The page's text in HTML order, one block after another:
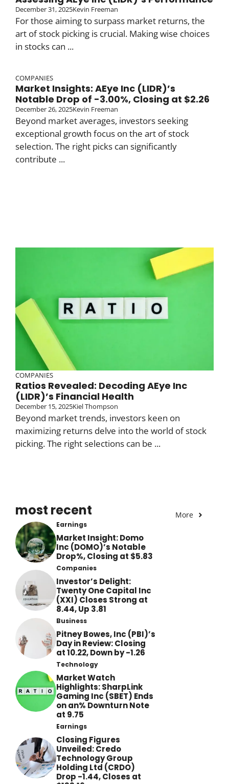
December 31, 2025Kevin Freeman
For those aiming to surpass market returns, the
art of stock picking is crucial. Making wise choices
in stocks can ...
COMPANIES
Market Insights: AEye Inc (LIDR)’s
Notable Drop of -3.00%, Closing at $2.26
December 26, 2025Kevin Freeman
Beyond market averages, investors seeking
exceptional growth focus on the art of stock
selection. The right picks can significantly
contribute ...
COMPANIES
Ratios Revealed: Decoding AEye Inc
(LIDR)’s Financial Health
December 15, 2025Kiel Thompson
Beyond market trends, investors keen on
maximizing returns delve into the world of stock
picking. The right selections can be ...
most recent More
Earnings
Market Insight: Domo
Inc (DOMO)’s Notable
Drop%, Closing at $5.83
Companies
Investor’s Delight:
Twenty One Capital Inc
(XXI) Closes Strong at
8.44, Up 3.81
Business
Pitney Bowes, Inc (PBI)’s
Day in Review: Closing
at 10.22, Down by -1.26
Technology
Market Watch
Highlights: SharpLink
Gaming Inc (SBET) Ends
on an% Downturn Note
at 9.75
Earnings
Closing Figures
Unveiled: Credo
Technology Group
Holding Ltd (CRDO)
Drop -1.44, Closes at